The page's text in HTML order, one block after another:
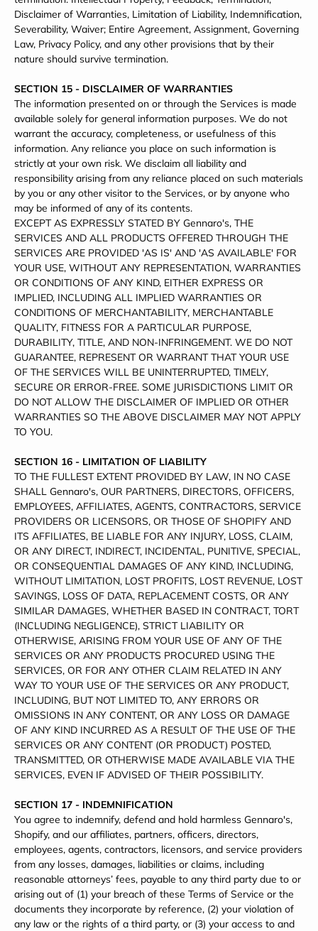
Disclaimer of Warranties, Limitation of Liability, Indemnification,
Severability, Waiver; Entire Agreement, Assignment, Governing
Law, Privacy Policy, and any other provisions that by their
nature should survive termination.
SECTION 15 - DISCLAIMER OF WARRANTIES
The information presented on or through the Services is made
available solely for general information purposes. We do not
warrant the accuracy, completeness, or usefulness of this
information. Any reliance you place on such information is
strictly at your own risk. We disclaim all liability and
responsibility arising from any reliance placed on such materials
by you or any other visitor to the Services, or by anyone who
may be informed of any of its contents.
EXCEPT AS EXPRESSLY STATED BY Gennaro's, THE
SERVICES AND ALL PRODUCTS OFFERED THROUGH THE
SERVICES ARE PROVIDED 'AS IS' AND 'AS AVAILABLE' FOR
YOUR USE, WITHOUT ANY REPRESENTATION, WARRANTIES
OR CONDITIONS OF ANY KIND, EITHER EXPRESS OR
IMPLIED, INCLUDING ALL IMPLIED WARRANTIES OR
CONDITIONS OF MERCHANTABILITY, MERCHANTABLE
QUALITY, FITNESS FOR A PARTICULAR PURPOSE,
DURABILITY, TITLE, AND NON-INFRINGEMENT. WE DO NOT
GUARANTEE, REPRESENT OR WARRANT THAT YOUR USE
OF THE SERVICES WILL BE UNINTERRUPTED, TIMELY,
SECURE OR ERROR-FREE. SOME JURISDICTIONS LIMIT OR
DO NOT ALLOW THE DISCLAIMER OF IMPLIED OR OTHER
WARRANTIES SO THE ABOVE DISCLAIMER MAY NOT APPLY
TO YOU.
SECTION 16 - LIMITATION OF LIABILITY
TO THE FULLEST EXTENT PROVIDED BY LAW, IN NO CASE
SHALL Gennaro's, OUR PARTNERS, DIRECTORS, OFFICERS,
EMPLOYEES, AFFILIATES, AGENTS, CONTRACTORS, SERVICE
PROVIDERS OR LICENSORS, OR THOSE OF SHOPIFY AND
ITS AFFILIATES, BE LIABLE FOR ANY INJURY, LOSS, CLAIM,
OR ANY DIRECT, INDIRECT, INCIDENTAL, PUNITIVE, SPECIAL,
OR CONSEQUENTIAL DAMAGES OF ANY KIND, INCLUDING,
WITHOUT LIMITATION, LOST PROFITS, LOST REVENUE, LOST
SAVINGS, LOSS OF DATA, REPLACEMENT COSTS, OR ANY
SIMILAR DAMAGES, WHETHER BASED IN CONTRACT, TORT
(INCLUDING NEGLIGENCE), STRICT LIABILITY OR
OTHERWISE, ARISING FROM YOUR USE OF ANY OF THE
SERVICES OR ANY PRODUCTS PROCURED USING THE
SERVICES, OR FOR ANY OTHER CLAIM RELATED IN ANY
WAY TO YOUR USE OF THE SERVICES OR ANY PRODUCT,
INCLUDING, BUT NOT LIMITED TO, ANY ERRORS OR
OMISSIONS IN ANY CONTENT, OR ANY LOSS OR DAMAGE
OF ANY KIND INCURRED AS A RESULT OF THE USE OF THE
SERVICES OR ANY CONTENT (OR PRODUCT) POSTED,
TRANSMITTED, OR OTHERWISE MADE AVAILABLE VIA THE
SERVICES, EVEN IF ADVISED OF THEIR POSSIBILITY.
SECTION 17 - INDEMNIFICATION
You agree to indemnify, defend and hold harmless Gennaro's,
Shopify, and our affiliates, partners, officers, directors,
employees, agents, contractors, licensors, and service providers
from any losses, damages, liabilities or claims, including
reasonable attorneys’ fees, payable to any third party due to or
arising out of (1) your breach of these Terms of Service or the
documents they incorporate by reference, (2) your violation of
any law or the rights of a third party, or (3) your access to and